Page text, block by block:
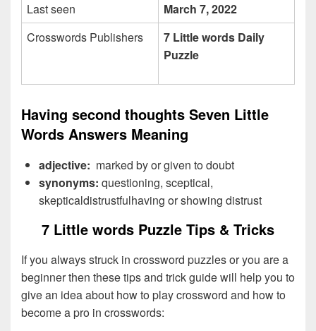
Last seen
March 7, 2022
Crosswords Publishers
7 Little words Daily
Puzzle
Having second thoughts Seven Little
Words Answers Meaning
adjective: marked by or given to doubt
synonyms: questioning, sceptical,
skepticaldistrustfulhaving or showing distrust
7 Little words Puzzle Tips & Tricks
If you always struck in crossword puzzles or you are a
beginner then these tips and trick guide will help you to
give an idea about how to play crossword and how to
become a pro in crosswords: